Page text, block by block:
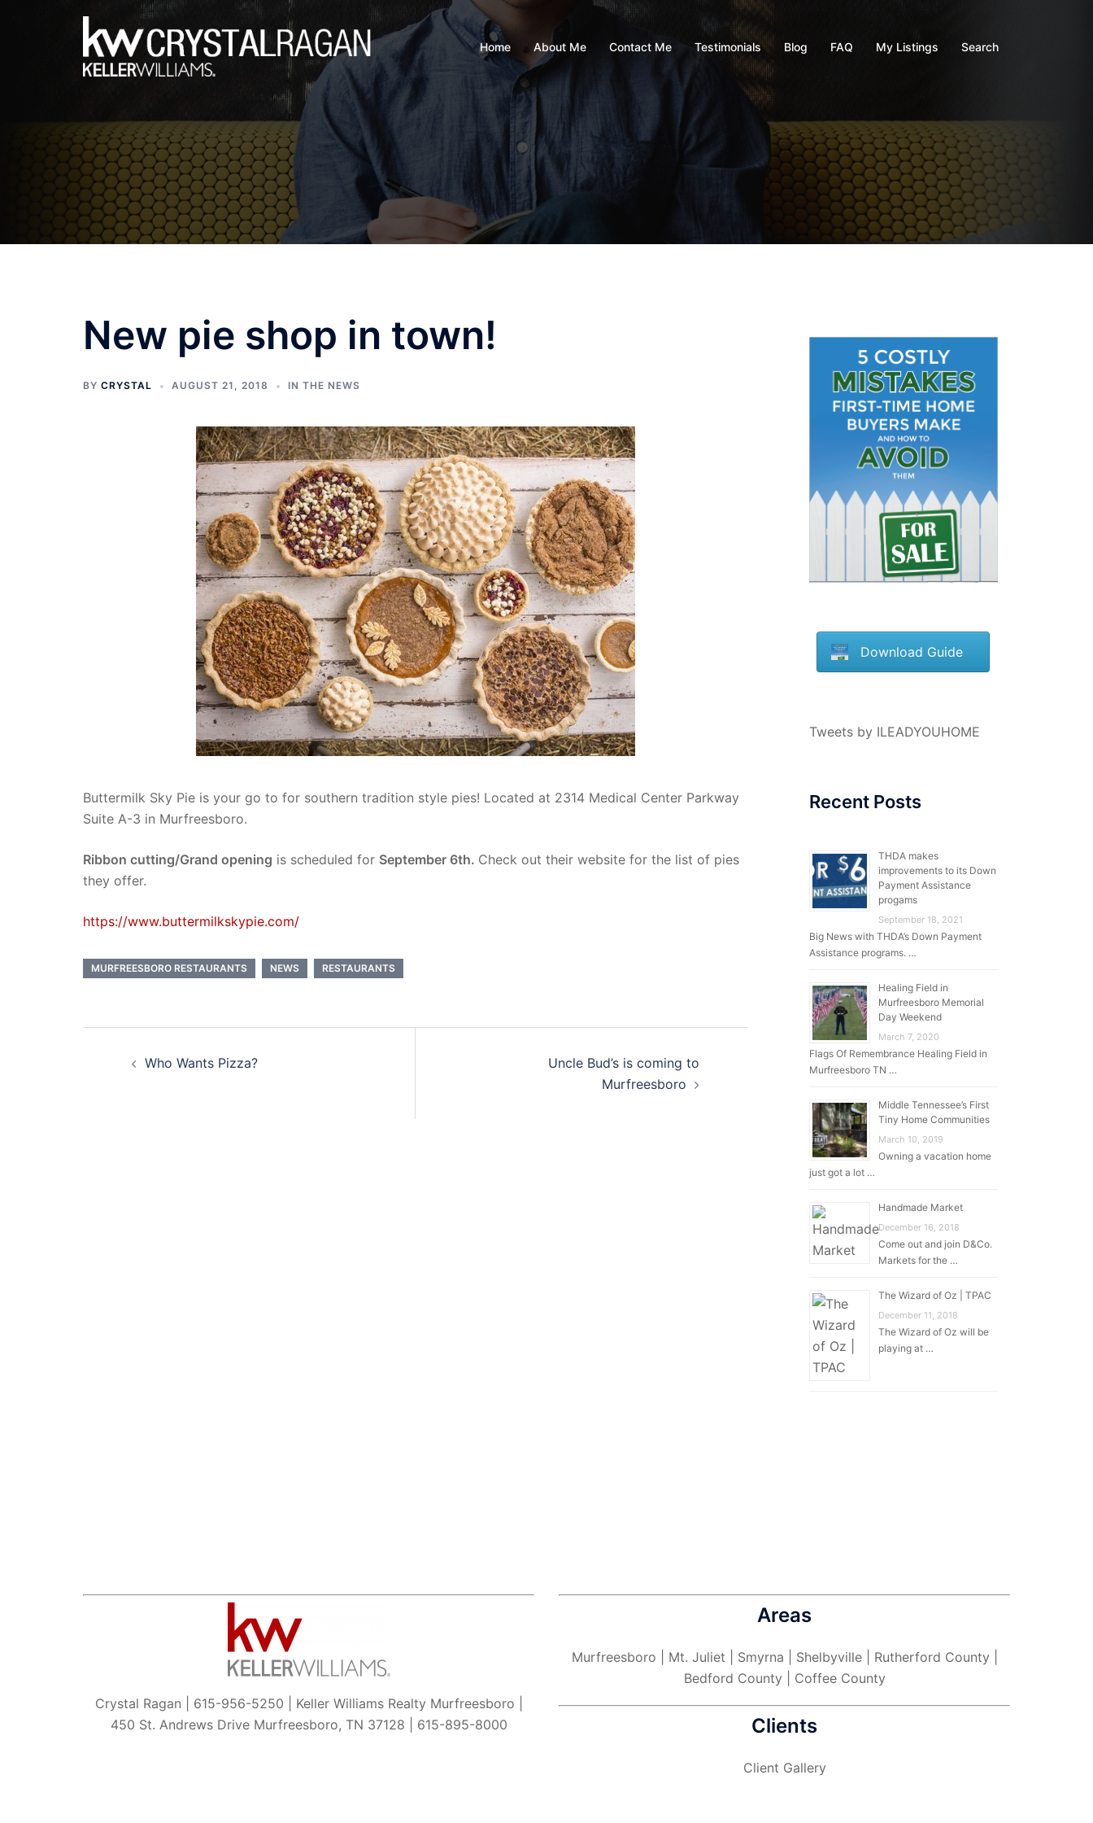
Home About Me Contact Me Testimonials Blog FAQ My Listings Search
New pie shop in town!
BY CRYSTAL AUGUST 21, 2018 IN THE NEWS
Buttermilk Sky Pie is your go to for southern tradition style pies! Located at 2314 Medical Center Parkway
Suite A-3 in Murfreesboro.
Ribbon cutting/Grand opening is scheduled for September 6th. Check out their website for the list of pies
they offer.
https://www.buttermilkskypie.com/
MURFREESBORO RESTAURANTS NEWS RESTAURANTS
Who Wants Pizza?
Uncle Bud’s is coming to
Murfreesboro
Download Guide
Tweets by ILEADYOUHOME
Recent Posts
THDA makes
improvements to its Down
Payment Assistance
progams
September 18, 2021
Big News with THDA’s Down Payment
Assistance programs. …
Healing Field in
Murfreesboro Memorial
Day Weekend
March 7, 2020
Flags Of Remembrance Healing Field in
Murfreesboro TN …
Middle Tennessee’s First
Tiny Home Communities
March 10, 2019
Owning a vacation home
just got a lot …
Handmade Market
December 16, 2018
Come out and join D&Co.
Markets for the …
The Wizard of Oz | TPAC
December 11, 2018
The Wizard of Oz will be
playing at …
Crystal Ragan | 615-956-5250 | Keller Williams Realty Murfreesboro |
450 St. Andrews Drive Murfreesboro, TN 37128 | 615-895-8000
Areas
Murfreesboro | Mt. Juliet | Smyrna | Shelbyville | Rutherford County |
Bedford County | Coffee County
Clients
Client Gallery